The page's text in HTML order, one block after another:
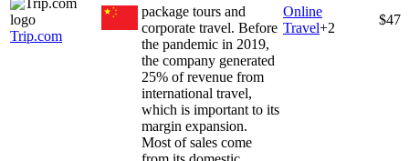
Trip.com
package tours and
corporate travel. Before
the pandemic in 2019,
the company generated
25% of revenue from
international travel,
which is important to its
margin expansion.
Most of sales come
Online
Travel+2
$47